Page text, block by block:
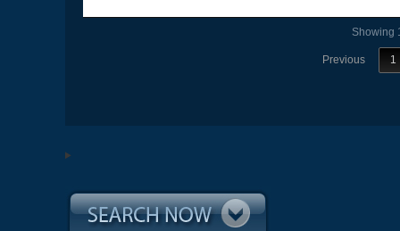
Showing
Previous 1